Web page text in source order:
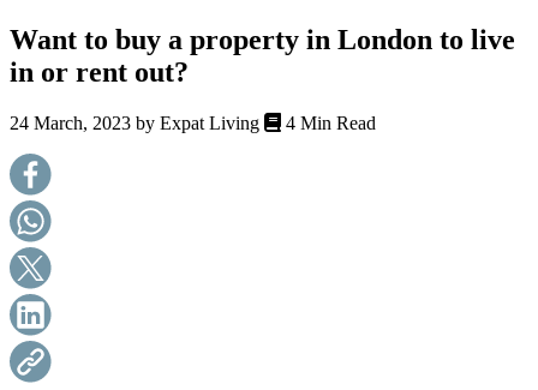
Want to buy a property in London to live
in or rent out?
24 March, 2023 by Expat Living 4 Min Read